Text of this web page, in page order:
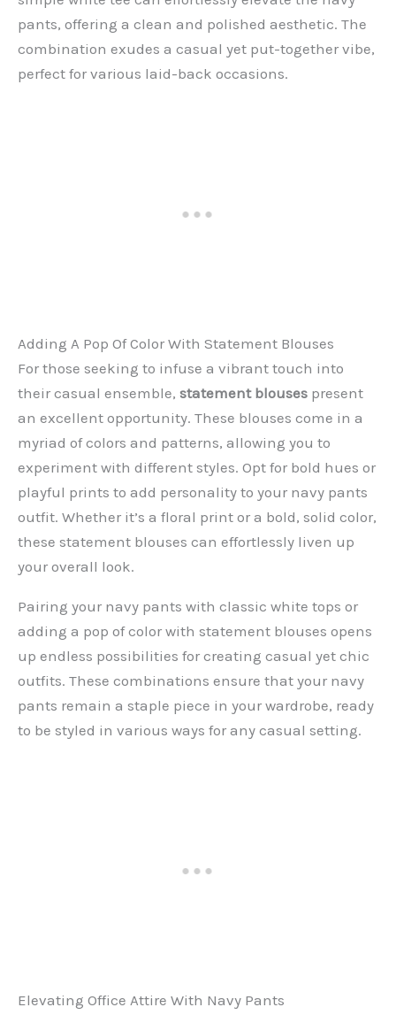
pants, offering a clean and polished aesthetic. The
combination exudes a casual yet put-together vibe,
perfect for various laid-back occasions.
Adding A Pop Of Color With Statement Blouses
For those seeking to infuse a vibrant touch into
their casual ensemble, statement blouses present
an excellent opportunity. These blouses come in a
myriad of colors and patterns, allowing you to
experiment with different styles. Opt for bold hues or
playful prints to add personality to your navy pants
outfit. Whether it’s a floral print or a bold, solid color,
these statement blouses can effortlessly liven up
your overall look.
Pairing your navy pants with classic white tops or
adding a pop of color with statement blouses opens
up endless possibilities for creating casual yet chic
outfits. These combinations ensure that your navy
pants remain a staple piece in your wardrobe, ready
to be styled in various ways for any casual setting.
Elevating Office Attire With Navy Pants